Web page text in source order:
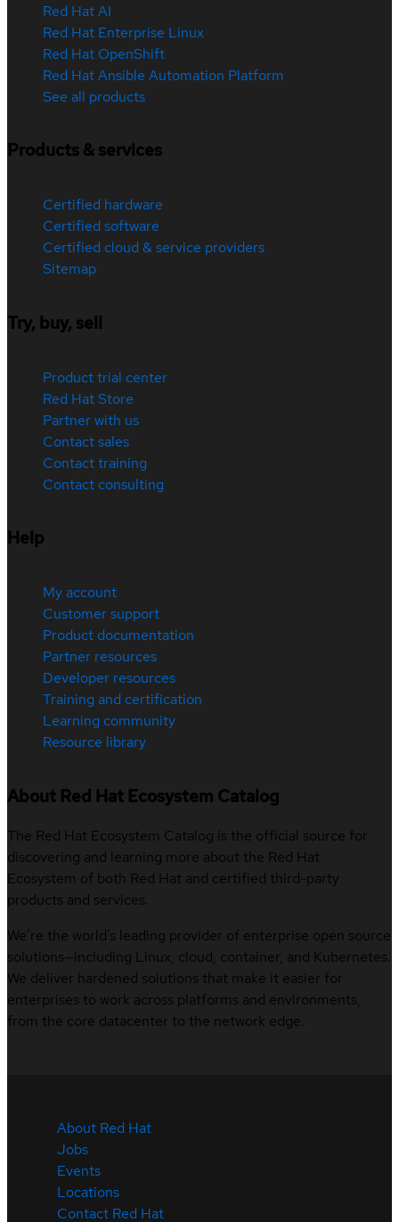
Red Hat AI
Red Hat Enterprise Linux
Red Hat OpenShift
Red Hat Ansible Automation Platform
See all products
Products & services
Certified hardware
Certified software
Certified cloud & service providers
Sitemap
Try, buy, sell
Product trial center
Red Hat Store
Partner with us
Contact sales
Contact training
Contact consulting
Help
My account
Customer support
Product documentation
Partner resources
Developer resources
Training and certification
Learning community
Resource library
About Red Hat Ecosystem Catalog
The Red Hat Ecosystem Catalog is the official source for
discovering and learning more about the Red Hat
Ecosystem of both Red Hat and certified third-party
products and services.
We’re the world’s leading provider of enterprise open source
solutions—including Linux, cloud, container, and Kubernetes.
We deliver hardened solutions that make it easier for
enterprises to work across platforms and environments,
from the core datacenter to the network edge.
About Red Hat
Jobs
Events
Locations
Contact Red Hat